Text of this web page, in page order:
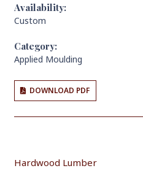
Availability:
Custom
Category:
Applied Moulding
DOWNLOAD PDF
Hardwood Lumber